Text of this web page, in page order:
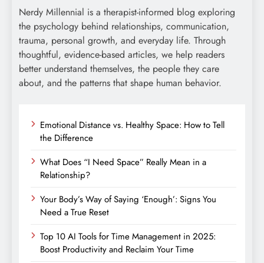
Nerdy Millennial is a therapist-informed blog exploring
the psychology behind relationships, communication,
trauma, personal growth, and everyday life. Through
thoughtful, evidence-based articles, we help readers
better understand themselves, the people they care
about, and the patterns that shape human behavior.
Emotional Distance vs. Healthy Space: How to Tell
the Difference
What Does “I Need Space” Really Mean in a
Relationship?
Your Body’s Way of Saying ‘Enough’: Signs You
Need a True Reset
Top 10 AI Tools for Time Management in 2025:
Boost Productivity and Reclaim Your Time